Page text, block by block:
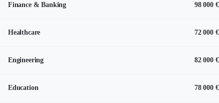
Finance & Banking 98 000 €
Healthcare 72 000 €
Engineering 82 000 €
Education 78 000 €